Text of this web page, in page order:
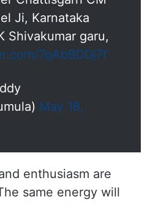
Ji, Karnataka
Shivakumar garu,
7qAbBDDj7f
May 18,
enthusiasm are
same energy will